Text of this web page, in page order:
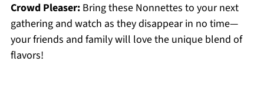
Crowd Pleaser:Bring these Nonnettes to your next
gathering and watch as they disappear in no time—
your friends and family will love the unique blend of
flavors!